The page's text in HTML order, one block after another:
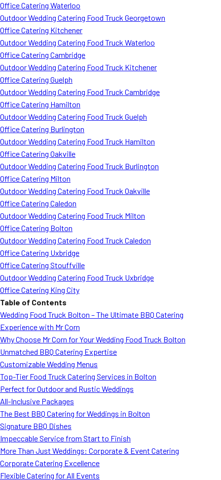
Office Catering Waterloo
Outdoor Wedding Catering Food Truck Georgetown
Office Catering Kitchener
Outdoor Wedding Catering Food Truck Waterloo
Office Catering Cambridge
Outdoor Wedding Catering Food Truck Kitchener
Office Catering Guelph
Outdoor Wedding Catering Food Truck Cambridge
Office Catering Hamilton
Outdoor Wedding Catering Food Truck Guelph
Office Catering Burlington
Outdoor Wedding Catering Food Truck Hamilton
Office Catering Oakville
Outdoor Wedding Catering Food Truck Burlington
Office Catering Milton
Outdoor Wedding Catering Food Truck Oakville
Office Catering Caledon
Outdoor Wedding Catering Food Truck Milton
Office Catering Bolton
Outdoor Wedding Catering Food Truck Caledon
Office Catering Uxbridge
Office Catering Stouffville
Outdoor Wedding Catering Food Truck Uxbridge
Office Catering King City
Table of Contents
Wedding Food Truck Bolton – The Ultimate BBQ Catering
Experience with Mr Corn
Why Choose Mr Corn for Your Wedding Food Truck Bolton
Unmatched BBQ Catering Expertise
Customizable Wedding Menus
Top-Tier Food Truck Catering Services in Bolton
Perfect for Outdoor and Rustic Weddings
All-Inclusive Packages
The Best BBQ Catering for Weddings in Bolton
Signature BBQ Dishes
Impeccable Service from Start to Finish
More Than Just Weddings: Corporate & Event Catering
Corporate Catering Excellence
Flexible Catering for All Events